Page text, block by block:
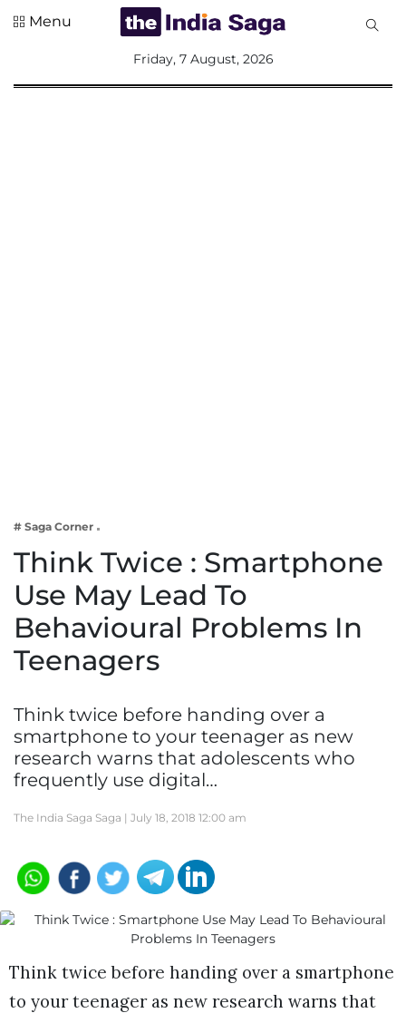
Lifestyle
Menu
Friday, 7 August, 2026
# Saga Corner
Think Twice : Smartphone
Use May Lead To
Behavioural Problems In
Teenagers
Think twice before handing over a
smartphone to your teenager as new
research warns that adolescents who
frequently use digital…
The India Saga Saga | July 18, 2018 12:00 am
Think twice before handing over a smartphone
to your teenager as new research warns that